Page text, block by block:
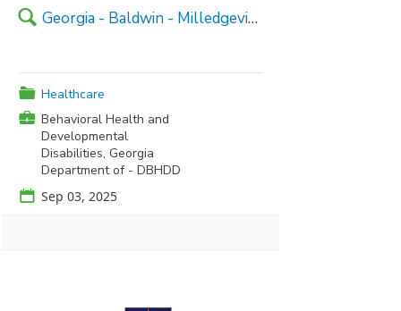
🔍 Georgia - Baldwin - Milledgeville
📁 Healthcare
💼 Behavioral Health and
Developmental
Disabilities, Georgia
Department of - DBHDD
📅 Sep 03, 2025